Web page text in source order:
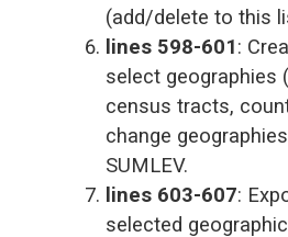
(add/delete to this
lines 598-601:
select geographies
census tracts,
change
SUMLEV.
lines 603-607:
selected